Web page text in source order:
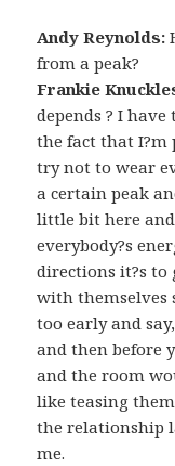
Andy Reynolds:
from a peak?
Frankie
depends ? I
the fact that I?m
try not to wear
a certain peak
little bit here
everybody?s
directions it?s to
with themselves
too early and
and then before
and the room
like teasing
the relationship
me.